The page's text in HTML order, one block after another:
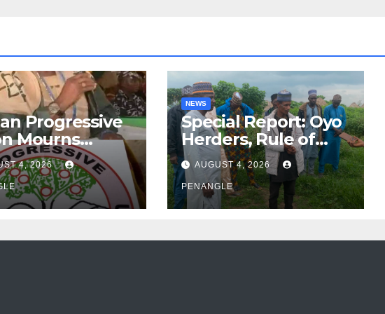
Progressive
Mourns
of Oloye
Alabi
4, 2026
NEWS
Special Report: Oyo
Herders, Rule of
Law And the Need
For Transparency
and Accountability
By Akinwonula
AUGUST 4, 2026
PENANGLE